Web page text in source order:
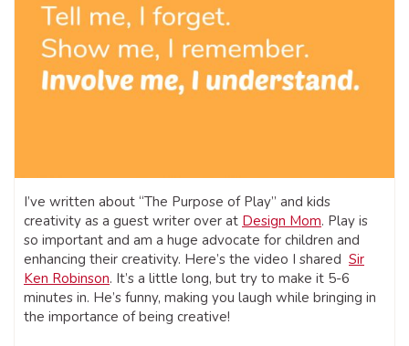
I’ve written about “The Purpose of Play” and kids
creativity as a guest writer over at Design Mom. Play is
so important and am a huge advocate for children and
enhancing their creativity. Here’s the video I shared Sir
Ken Robinson. It’s a little long, but try to make it 5-6
minutes in. He’s funny, making you laugh while bringing in
the importance of being creative!